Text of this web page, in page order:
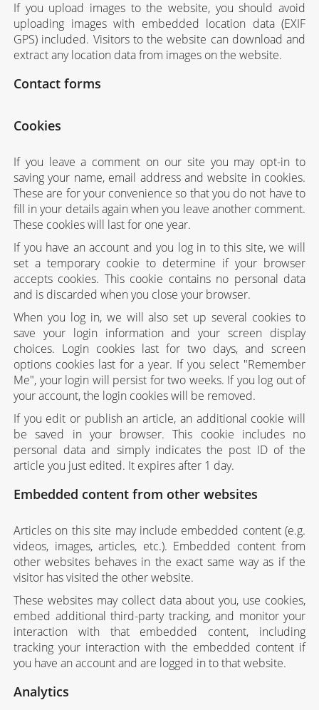
If you upload images to the website, you should avoid
uploading images with embedded location data (EXIF
GPS) included. Visitors to the website can download and
extract any location data from images on the website.
Contact forms
Cookies
If you leave a comment on our site you may opt-in to
saving your name, email address and website in cookies.
These are for your convenience so that you do not have to
fill in your details again when you leave another comment.
These cookies will last for one year.
If you have an account and you log in to this site, we will
set a temporary cookie to determine if your browser
accepts cookies. This cookie contains no personal data
and is discarded when you close your browser.
When you log in, we will also set up several cookies to
save your login information and your screen display
choices. Login cookies last for two days, and screen
options cookies last for a year. If you select "Remember
Me", your login will persist for two weeks. If you log out of
your account, the login cookies will be removed.
If you edit or publish an article, an additional cookie will
be saved in your browser. This cookie includes no
personal data and simply indicates the post ID of the
article you just edited. It expires after 1 day.
Embedded content from other websites
Articles on this site may include embedded content (e.g.
videos, images, articles, etc.). Embedded content from
other websites behaves in the exact same way as if the
visitor has visited the other website.
These websites may collect data about you, use cookies,
embed additional third-party tracking, and monitor your
interaction with that embedded content, including
tracking your interaction with the embedded content if
you have an account and are logged in to that website.
Analytics